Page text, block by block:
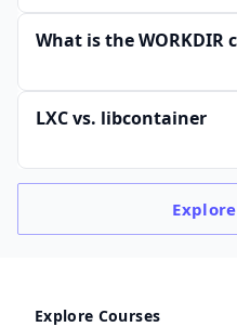
What is the WORKDIR
LXC vs. libcontainer
Explore Courses